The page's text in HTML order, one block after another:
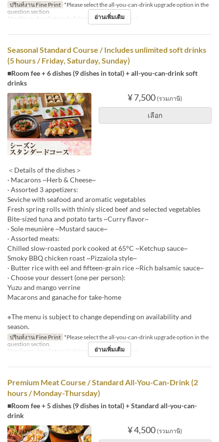
ปรินท์งาน Fine Print *Please select the all-you-can-drink upgrade option in the
question section.
*Applies to days before holidays and public holidays.
อ่านเพิ่มเติม
Seasonal Standard Course / Includes unlimited soft drinks
(5 hours / Friday, Saturday, Sunday)
■Room fee + 6 dishes (9 dishes in total) + all-you-can-drink soft
drinks
¥ 7,500 (รวมภาษี)
เลือก
＜Details of the dishes＞
· Macarons ~Herb & Cheese~
· Assorted 3 appetizers:
Seviche with seafood and aromatic vegetables
Fresh spring rolls with thinly sliced beef and selected vegetables
Bite-sized tuna and potato tarts ~Curry flavor~
· Sole meunière ~Mustard sauce~
· Assorted meats:
Chilled slow-roasted pork cooked at 65°C ~Ketchup sauce~
Smoky BBQ chicken roast ~Pizzaiola style~
· Butter rice with eel and fifteen-grain rice ~Rich balsamic sauce~
· Choose your dessert (one per person):
Yuzu and mango verrine
Macarons and ganache for take-home
※The menu is subject to change depending on availability and
season.
ปรินท์งาน Fine Print *Please select the all-you-can-drink upgrade option in the
question section.
*Applies to days before holidays and public holidays.
อ่านเพิ่มเติม
Premium Meat Course / Standard All-You-Can-Drink (2
hours / Monday-Thursday)
■Room fee + 5 dishes (9 dishes in total) + Standard all-you-can-
drink
¥ 4,500 (รวมภาษี)